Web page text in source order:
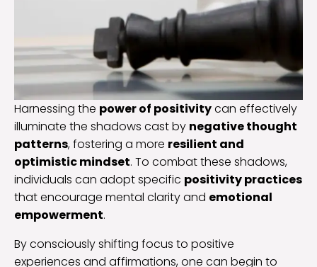
Harnessing the power of positivitycan effectively
illuminate the shadows cast by negative thought
patterns, fostering a more resilient and
optimistic mindset. To combat these shadows,
individuals can adopt specific positivity practices
that encourage mental clarity and emotional
empowerment.
By consciously shifting focus to positive
experiences and affirmations, one can begin to